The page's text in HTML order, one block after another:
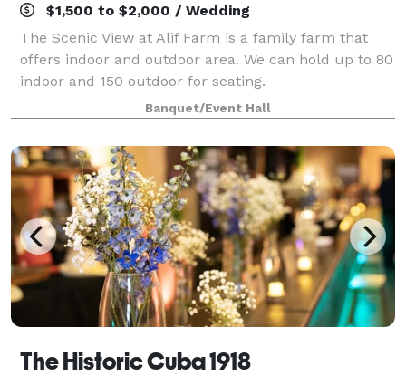
$1,500 to $2,000 / Wedding
The Scenic View at Alif Farm is a family farm that
offers indoor and outdoor area. We can hold up to 80
indoor and 150 outdoor for seating.
Banquet/Event Hall
The Historic Cuba 1918